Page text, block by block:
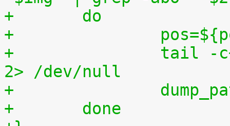
+	do
+
+		tail -c+$pos "$img" | $3 > $tmp2
2> /dev/null
+
+	done